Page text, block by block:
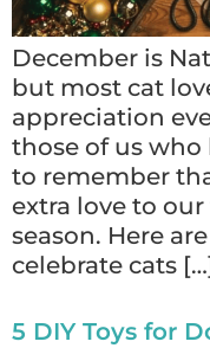
December is
but most cat
appreciation
those of us who
to remember
extra love to
season. Here
celebrate cats
5 DIY Toys for